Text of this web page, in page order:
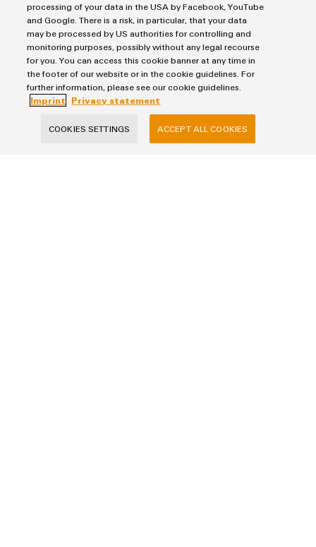
Company
Message
processing of your data in the USA by Facebook, YouTube
and Google. There is a risk, in particular, that your data
may be processed by US authorities for controlling and
monitoring purposes, possibly without any legal recourse
for you. You can access this cookie banner at any time in
the footer of our website or in the cookie guidelines. For
further information, please see our cookie guidelines.
Imprint
Privacy statement
COOKIES SETTINGS ACCEPT ALL COOKIES